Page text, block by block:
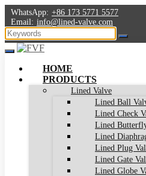
WhatsApp: +86 173 5771 5577
Email: info@lined-valve.com
HOME
PRODUCTS
Lined Valve
Lined Ball
Lined Check
Lined
Lined
Lined Plug
Lined Gate
Lined Globe